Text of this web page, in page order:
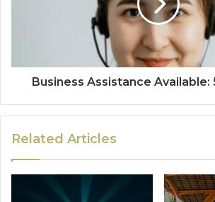
Business Assistance Available:
Related Articles